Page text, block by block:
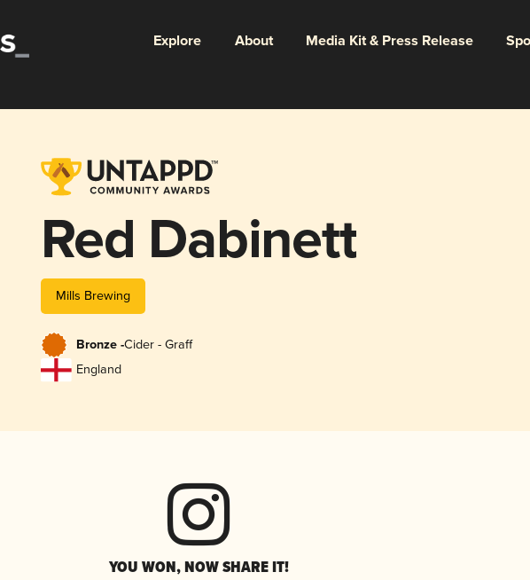
Explore About Media Kit & Press Release
Red Dabinett
Mills Brewing
Bronze -Cider - Graff
England
YOU WON, NOW SHARE IT!